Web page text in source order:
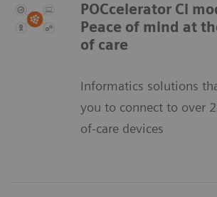
POCcelerator Ci
Peace of mind at
of care
Informatics solutions
you to connect to over
of-care devices